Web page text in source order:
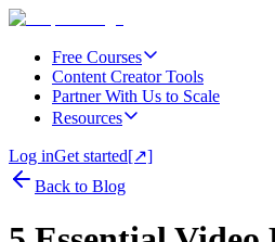
Free Courses
Content Creator Tools
Partner With Us to Scale
Resources
Log inGet started[↗]
Back to Blog